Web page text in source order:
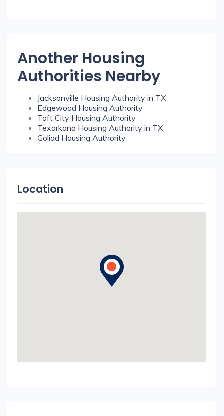
Another Housing
Authorities Nearby
Jacksonville Housing Authority in TX
Edgewood Housing Authority
Taft City Housing Authority
Texarkana Housing Authority in TX
Goliad Housing Authority
Location